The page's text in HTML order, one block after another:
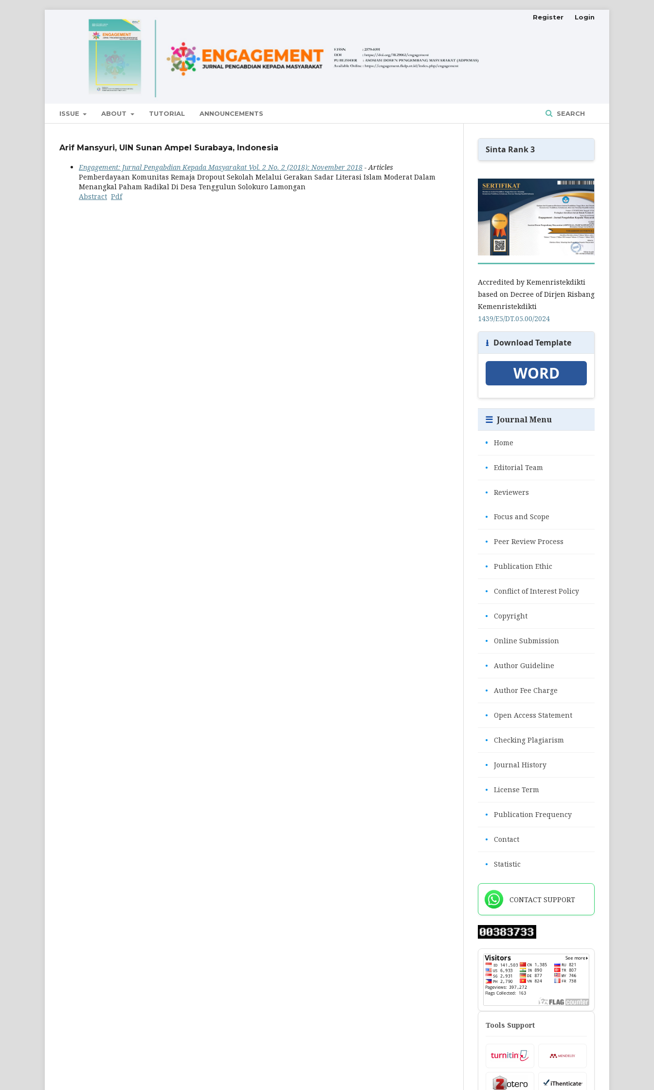
ISSUE ABOUT TUTORIAL ANNOUNCEMENTS SEARCH
Register Login
Arif Mansyuri, UIN Sunan Ampel Surabaya, Indonesia
Engagement: Jurnal Pengabdian Kepada Masyarakat Vol. 2 No. 2 (2018): November 2018 - Articles
Pemberdayaan Komunitas Remaja Dropout Sekolah Melalui Gerakan Sadar Literasi Islam Moderat Dalam
Menangkal Paham Radikal Di Desa Tenggulun Solokuro Lamongan
Abstract Pdf
Sinta Rank 3
Accredited by Kemenristekdikti
based on Decree of Dirjen Risbang
Kemenristekdikti
1439/E5/DT.05.00/2024
⭳ Download Template
WORD
☰ Journal Menu
• Home
• Editorial Team
• Reviewers
• Focus and Scope
• Peer Review Process
• Publication Ethic
• Conflict of Interest Policy
• Copyright
• Online Submission
• Author Guideline
• Author Fee Charge
• Open Access Statement
• Checking Plagiarism
• Journal History
• License Term
• Publication Frequency
• Contact
• Statistic
CONTACT SUPPORT
Tools Support